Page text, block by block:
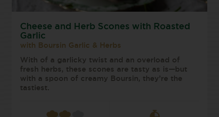
Cheese and Herb Scones with Roasted
Garlic
with Boursin Garlic & Herbs
With of a garlicky twist and an overload of
fresh herbs, these scones are tasty as is—but
with a spoon of creamy Boursin, they’re the
tastiest.